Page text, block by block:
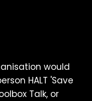
would
HALT 'Save
Talk, or